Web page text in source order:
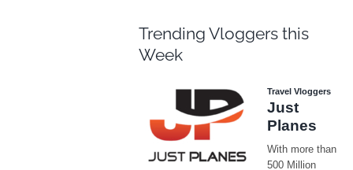
Trending Vloggers this
Week